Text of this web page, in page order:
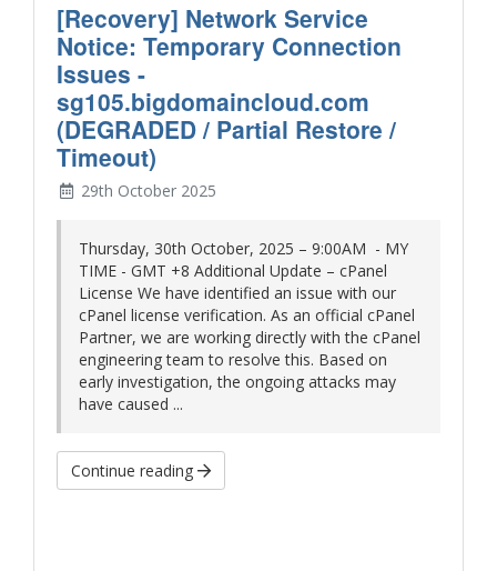
[Recovery] Network Service
Notice: Temporary Connection
Issues -
sg105.bigdomaincloud.com
(DEGRADED / Partial Restore /
Timeout)
29th October 2025
Thursday, 30th October, 2025 – 9:00AM - MY
TIME - GMT +8 Additional Update – cPanel
License We have identified an issue with our
cPanel license verification. As an official cPanel
Partner, we are working directly with the cPanel
engineering team to resolve this. Based on
early investigation, the ongoing attacks may
have caused ...
Continue reading